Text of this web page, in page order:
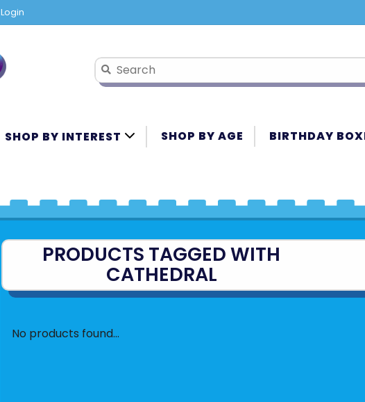
Login
SHOP BY INTEREST SHOP BY AGE BIRTHDAY
PRODUCTS TAGGED WITH
CATHEDRAL
No products found...